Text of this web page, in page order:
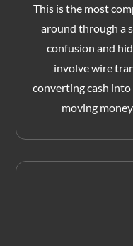
This is the most
around through a
confusion and
involve wire
converting cash into
moving